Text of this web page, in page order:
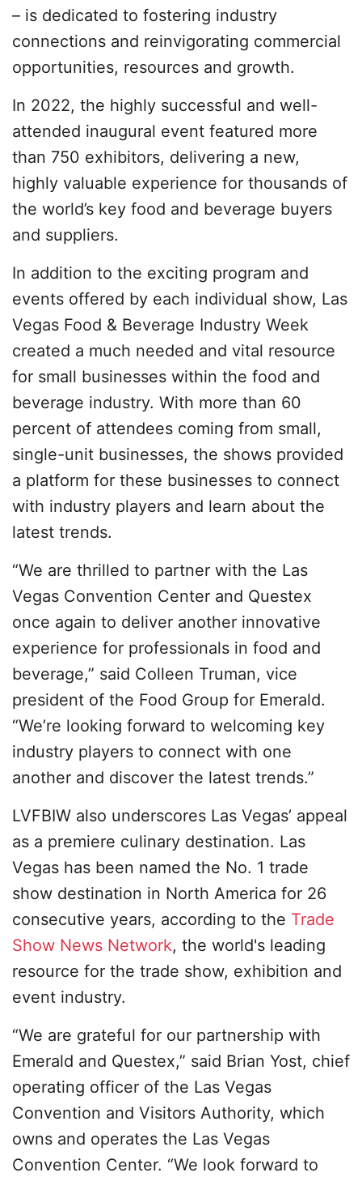
– is dedicated to fostering industry
connections and reinvigorating commercial
opportunities, resources and growth.
In 2022, the highly successful and well-
attended inaugural event featured more
than 750 exhibitors, delivering a new,
highly valuable experience for thousands of
the world’s key food and beverage buyers
and suppliers.
In addition to the exciting program and
events offered by each individual show, Las
Vegas Food & Beverage Industry Week
created a much needed and vital resource
for small businesses within the food and
beverage industry. With more than 60
percent of attendees coming from small,
single-unit businesses, the shows provided
a platform for these businesses to connect
with industry players and learn about the
latest trends.
“We are thrilled to partner with the Las
Vegas Convention Center and Questex
once again to deliver another innovative
experience for professionals in food and
beverage,” said Colleen Truman, vice
president of the Food Group for Emerald.
“We’re looking forward to welcoming key
industry players to connect with one
another and discover the latest trends.”
LVFBIW also underscores Las Vegas’ appeal
as a premiere culinary destination. Las
Vegas has been named the No. 1 trade
show destination in North America for 26
consecutive years, according to the Trade
Show News Network, the world's leading
resource for the trade show, exhibition and
event industry.
“We are grateful for our partnership with
Emerald and Questex,” said Brian Yost, chief
operating officer of the Las Vegas
Convention and Visitors Authority, which
owns and operates the Las Vegas
Convention Center. “We look forward to